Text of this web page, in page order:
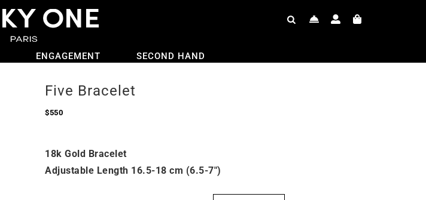
ENGAGEMENT SECOND HAND
Five Bracelet
$550
18k Gold Bracelet
Adjustable Length 16.5-18 cm (6.5-7″)